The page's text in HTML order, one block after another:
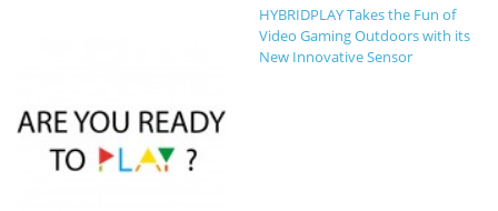
HYBRIDPLAY Takes the Fun of
Video Gaming Outdoors with its
New Innovative Sensor